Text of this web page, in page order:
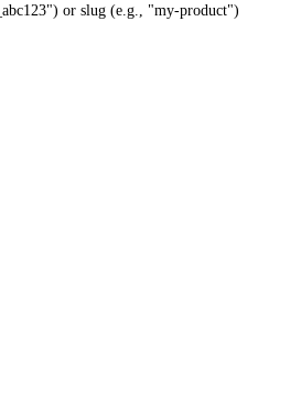
or slug (e.g., "my-product")